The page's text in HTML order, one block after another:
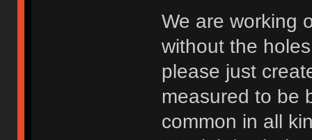
We are working
without the
please just
measured to be
common in all